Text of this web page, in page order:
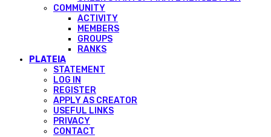
COMMUNITY
ACTIVITY
MEMBERS
GROUPS
RANKS
PLATEIA
STATEMENT
LOG IN
REGISTER
APPLY AS CREATOR
USEFUL LINKS
PRIVACY
CONTACT